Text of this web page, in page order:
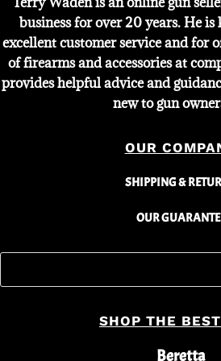
business for over 20 years. He
excellent customer service and for
of firearms and accessories at
provides helpful advice and
new to gun
OUR
SHIPPING &
OUR
SHOP THE
Beretta